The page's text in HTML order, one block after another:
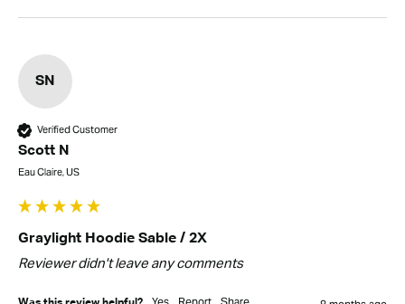
SN
Verified Customer
Scott N
Eau Claire, US
Graylight Hoodie Sable / 2X
Reviewer didn't leave any comments